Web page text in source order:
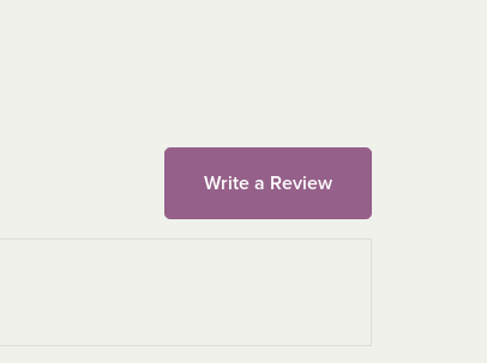
Write a Review